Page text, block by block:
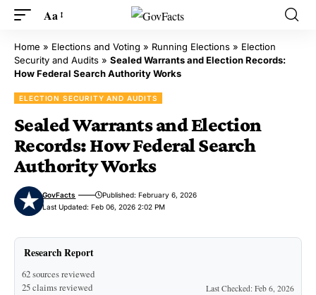
Aa
Home » Elections and Voting » Running Elections » Election
Security and Audits » Sealed Warrants and Election Records:
How Federal Search Authority Works
ELECTION SECURITY AND AUDITS
Sealed Warrants and Election
Records: How Federal Search
Authority Works
Last Updated: Feb 06, 2026 2:02 PM
GovFacts Published: February 6, 2026
Research Report
62 sources reviewed
25 claims reviewed
Last Checked: Feb 6, 2026